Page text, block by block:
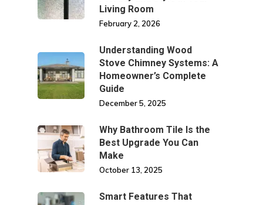
Living Room
February 2, 2026
Understanding Wood
Stove Chimney Systems: A
Homeowner’s Complete
Guide
December 5, 2025
Why Bathroom Tile Is the
Best Upgrade You Can
Make
October 13, 2025
Smart Features That